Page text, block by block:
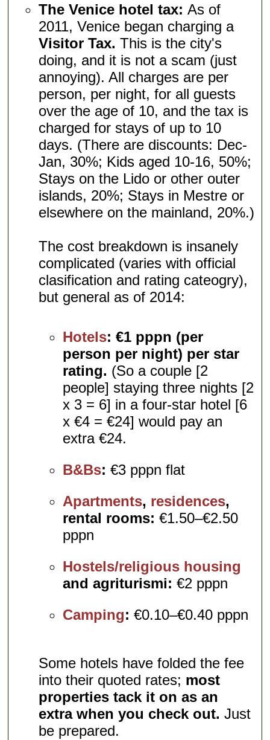
The Venice hotel tax:As of
2011, Venice began charging a
Visitor Tax. This is the city's
doing, and it is not a scam (just
annoying). All charges are per
person, per night, for all guests
over the age of 10, and the tax is
charged for stays of up to 10
days. (There are discounts: Dec-
Jan, 30%; Kids aged 10-16, 50%;
Stays on the Lido or other outer
islands, 20%; Stays in Mestre or
elsewhere on the mainland, 20%.)
The cost breakdown is insanely
complicated (varies with official
clasification and rating cateogry),
but general as of 2014:
Hotels: €1 pppn (per
person per night) per star
rating. (So a couple [2
people] staying three nights [2
x 3 = 6] in a four-star hotel [6
x €4 = €24] would pay an
extra €24.
B&Bs: €3 pppn flat
Apartments, residences,
rental rooms: €1.50–€2.50
pppn
Hostels/religious housing
and agriturismi: €2 pppn
Camping: €0.10–€0.40 pppn
Some hotels have folded the fee
into their quoted rates; most
properties tack it on as an
extra when you check out. Just
be prepared.